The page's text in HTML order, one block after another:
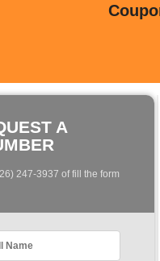
A
247-3937 of fill the form